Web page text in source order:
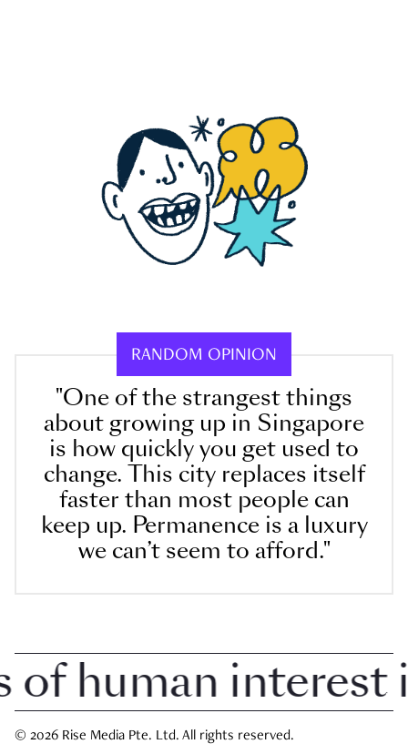
RANDOM OPINION
"One of the strangest things
about growing up in Singapore
is how quickly you get used to
change. This city replaces itself
faster than most people can
keep up. Permanence is a luxury
we can’t seem to afford."
interest in
© 2026 Rise Media Pte. Ltd. All rights reserved.